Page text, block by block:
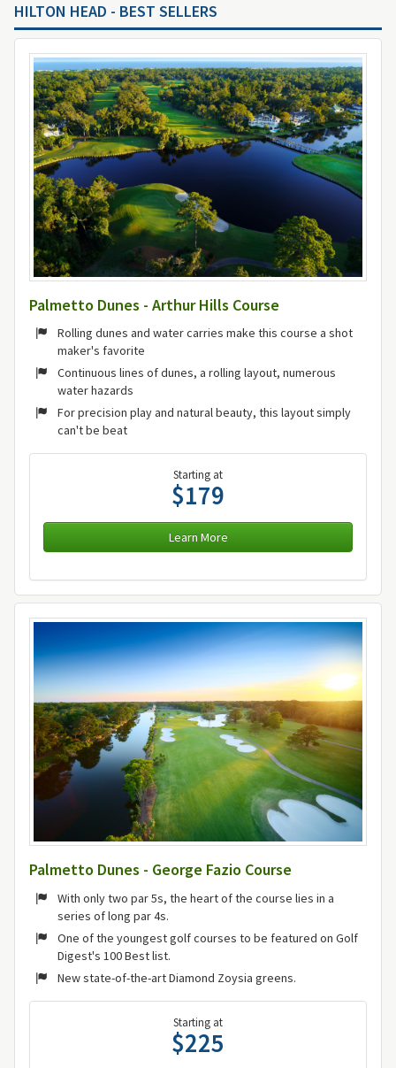
HILTON HEAD - BEST SELLERS
Palmetto Dunes - Arthur Hills Course
Rolling dunes and water carries make this course a shot
maker's favorite
Continuous lines of dunes, a rolling layout, numerous
water hazards
For precision play and natural beauty, this layout simply
can't be beat
Starting at
$179
Learn More
Palmetto Dunes - George Fazio Course
With only two par 5s, the heart of the course lies in a
series of long par 4s.
One of the youngest golf courses to be featured on Golf
Digest's 100 Best list.
New state-of-the-art Diamond Zoysia greens.
Starting at
$225